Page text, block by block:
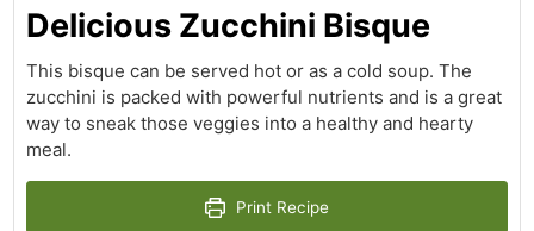
Delicious Zucchini Bisque
This bisque can be served hot or as a cold soup. The
zucchini is packed with powerful nutrients and is a great
way to sneak those veggies into a healthy and hearty
meal.
Print Recipe